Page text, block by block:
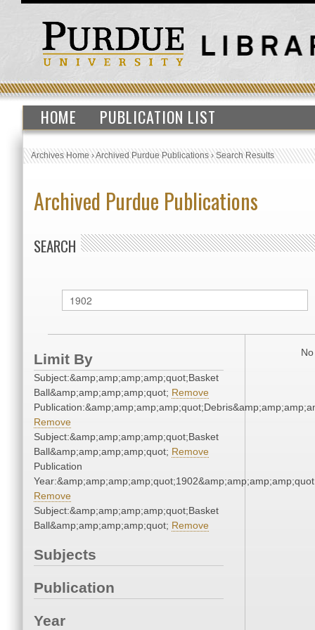
HOME PUBLICATION LIST
Archives Home›Archived Purdue Publications›Search Results
Archived Purdue Publications
SEARCH
Limit By
Subject:&amp;amp;amp;amp;quot;Basket
Ball&amp;amp;amp;amp;quot; Remove
Remove
Subject:&amp;amp;amp;amp;quot;Basket
Ball&amp;amp;amp;amp;quot; Remove
Publication
Remove
Subject:&amp;amp;amp;amp;quot;Basket
Ball&amp;amp;amp;amp;quot; Remove
Subjects
Publication
Year